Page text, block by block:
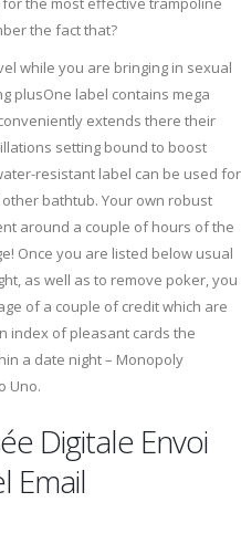
the fact that?
while you are bringing in sexual
plusOne label contains mega
extends there their
setting bound to boost
resistant label can be used for
bathtub. Your own robust
around a couple of hours of the
Once you are listed below usual
as well as to remove poker, you
of a couple of credit which are
index of pleasant cards the
a date night – Monopoly
Uno.
Digitale Envoi
Email